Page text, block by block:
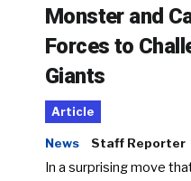
Monster and
Forces to
Giants
Article
News Staff Reporter
In a surprising move